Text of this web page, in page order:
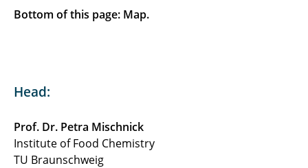
Bottom of this page: Map.
Head:
Prof. Dr. Petra Mischnick
Institute of Food Chemistry
TU Braunschweig